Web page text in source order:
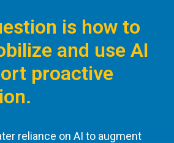
is how to
and use AI
proactive
reliance on AI to augment